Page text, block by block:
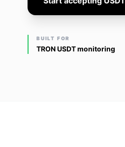
BUILT FOR
TRON USDT monitoring